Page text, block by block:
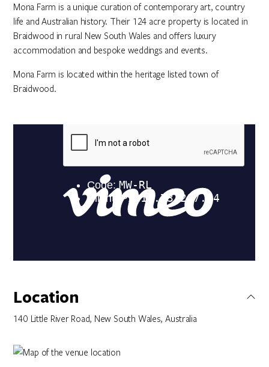
Mona Farm is a unique curation of contemporary art, country
life and Australian history. Their 124 acre property is located in
Braidwood in rural New South Wales and offers luxury
accommodation and bespoke weddings and events.
Mona Farm is located within the heritage listed town of
Braidwood.
Location
140 Little River Road, New South Wales, Australia